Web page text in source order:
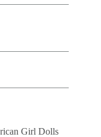
Girl Dolls